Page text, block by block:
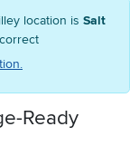
location is Salt
Ready